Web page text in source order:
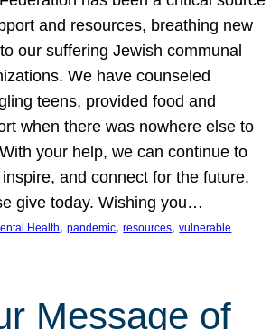
and resources, breathing new
our suffering Jewish communal
We have counseled
teens, provided food and
when there was nowhere else to
your help, we can continue to
and connect for the future.
give today. Wishing you…
Health, pandemic, resources, vulnerable
Message of